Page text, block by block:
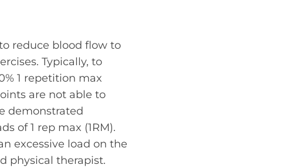
reduce blood flow to
Typically, to
1 repetition max
are not able to
demonstrated
of 1 rep max (1RM).
excessive load on the
physical therapist.